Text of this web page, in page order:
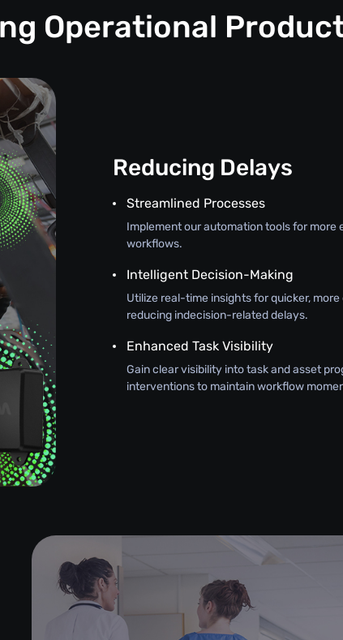
Operational
Reducing Delays
Streamlined Processes
Implement our automation tools for
workflows.
Intelligent Decision-Making
Utilize real-time insights for quicker,
reducing indecision-related delays.
Enhanced Task Visibility
Gain clear visibility into task and asset
interventions to maintain workflow